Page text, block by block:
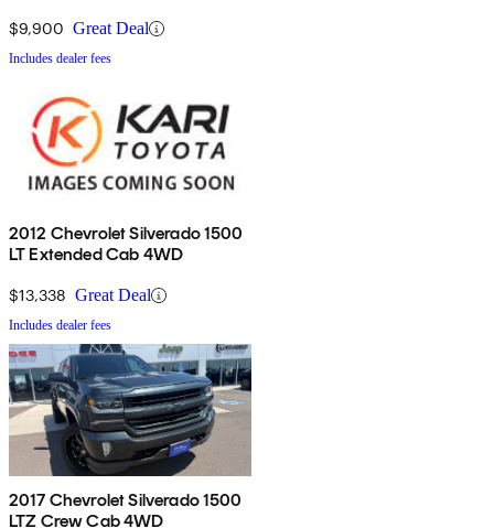
$9,900 Great Deal
Includes dealer fees
2012 Chevrolet Silverado 1500
LT Extended Cab 4WD
$13,338 Great Deal
Includes dealer fees
2017 Chevrolet Silverado 1500
LTZ Crew Cab 4WD